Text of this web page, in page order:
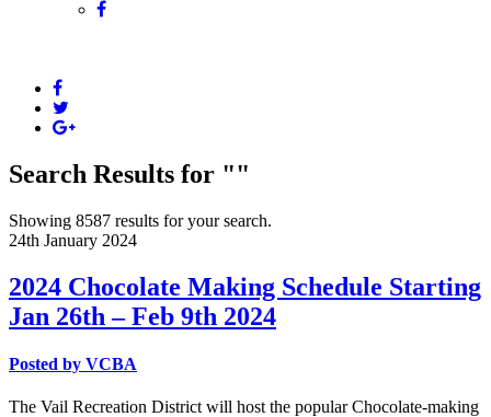
Search Results for ""
Showing 8587 results for your search.
24th January 2024
2024 Chocolate Making Schedule Starting
Jan 26th – Feb 9th 2024
Posted by VCBA
The Vail Recreation District will host the popular Chocolate-making